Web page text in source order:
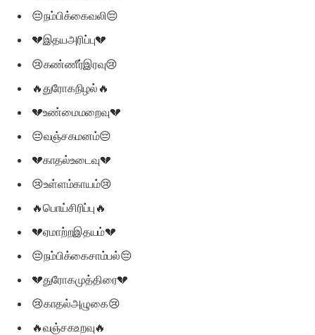
😔நம்பிக்கைவலி😔
💔இதயஅரிப்பு💔
😢கண்ணீர்இரவு😢
🔥துரோகநிழல்🔥
💔உண்மைமறைவு💔
😔வஞ்சகமனம்😔
💔காதல்உடைவு💔
😢உள்ளம்காயம்😢
🔥பொய்சிரிப்பு🔥
💔ஏமாற்றஇதயம்💔
😔நம்பிக்கைசாம்பல்😔
💔துரோகமுத்திரை💔
😢காதல்அழுகை😢
🔥வஞ்சகஉறவு🔥